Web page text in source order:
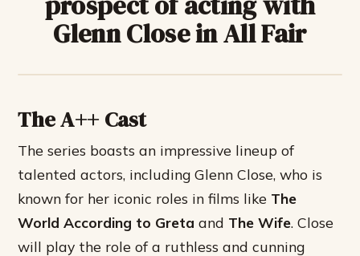
Glenn Close in All Fair
The A++ Cast
The series boasts an impressive lineup of
talented actors, including Glenn Close, who is
known for her iconic roles in films like The
World According to Greta and The Wife. Close
will play the role of a ruthless and cunning